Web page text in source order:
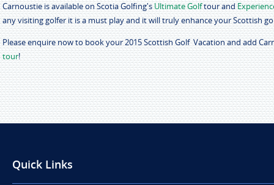
Carnoustie is available on Scotia Golfing'sUltimate Golftour and
any visiting golfer it is a must play and it will truly enhance your Scottish
Please enquire now to book your 2015 Scottish Golf Vacation and add
tour!
Quick Links